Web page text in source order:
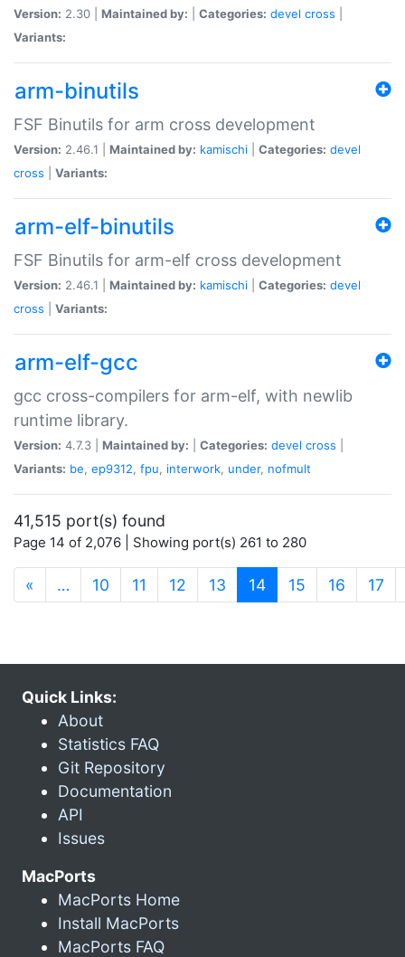
Version: 2.30 | Maintained by: Categories: devel cross
Variants:
arm-binutils
FSF Binutils for arm cross development
Version: 2.46.1 | Maintained by: kamischi Categories: devel
cross
Variants:
arm-elf-binutils
FSF Binutils for arm-elf cross development
Version: 2.46.1 | Maintained by: kamischi Categories: devel
cross
Variants:
arm-elf-gcc
gcc cross-compilers for arm-elf, with newlib
runtime library.
Version: 4.7.3 | Maintained by: Categories: devel cross
Variants: be, ep9312, fpu, interwork, under, nofmult
41,515 port(s) found
Page 14 of 2,076 | Showing port(s) 261 to 280
« … 10 11 12 13 14(current)
15 16 17
Quick Links:
About
Statistics FAQ
Git Repository
Documentation
API
Issues
MacPorts
MacPorts Home
Install MacPorts
MacPorts FAQ